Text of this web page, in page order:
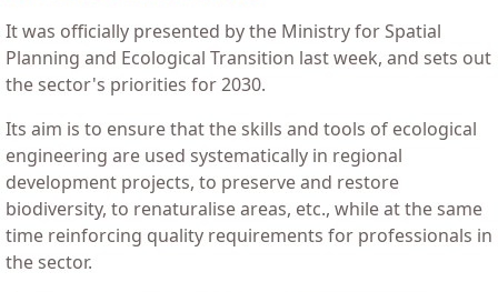
It was officially presented by the Ministry for Spatial
Planning and Ecological Transition last week, and sets out
the sector's priorities for 2030.
Its aim is to ensure that the skills and tools of ecological
engineering are used systematically in regional
development projects, to preserve and restore
biodiversity, to renaturalise areas, etc., while at the same
time reinforcing quality requirements for professionals in
the sector.